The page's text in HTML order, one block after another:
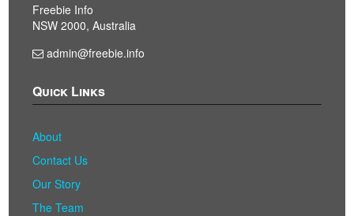
Freebie Info
NSW 2000, Australia
admin@freebie.info
Quick Links
About
Contact Us
Our Story
The Team